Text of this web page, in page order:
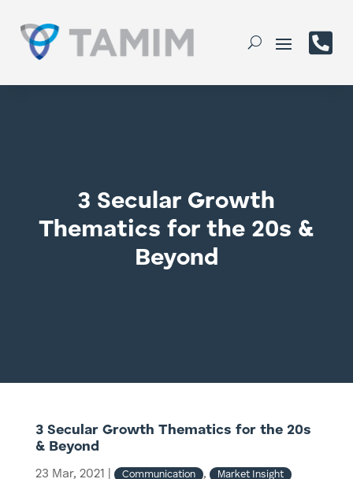

3 Secular Growth
Thematics for the 20s &
Beyond
3 Secular Growth Thematics for the 20s
& Beyond
23 Mar, 2021 Communication , Market Insight